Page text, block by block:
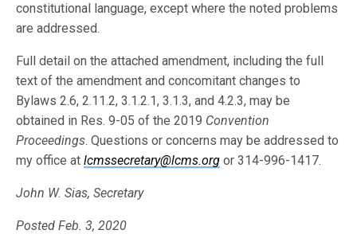
constitutional language, except where the noted problems
are addressed.
Full detail on the attached amendment, including the full
text of the amendment and concomitant changes to
Bylaws 2.6, 2.11.2, 3.1.2.1, 3.1.3, and 4.2.3, may be
obtained in Res. 9-05 of the 2019 Convention
Proceedings. Questions or concerns may be addressed to
my office atlcmssecretary@lcms.org or 314-996-1417.
John W. Sias, Secretary
Posted Feb. 3, 2020